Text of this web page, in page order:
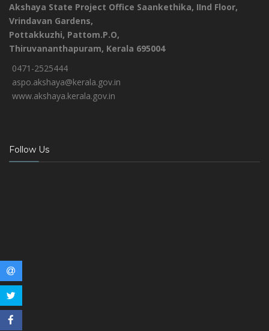
Akshaya State Project Office Saankethika, IInd Floor,
Vrindavan Gardens,
Pottakkuzhi, Pattom.P.O,
Thiruvananthapuram, Kerala 695004
0471-2525444
aspo.akshaya@kerala.gov.in
www.akshaya.kerala.gov.in
Follow Us